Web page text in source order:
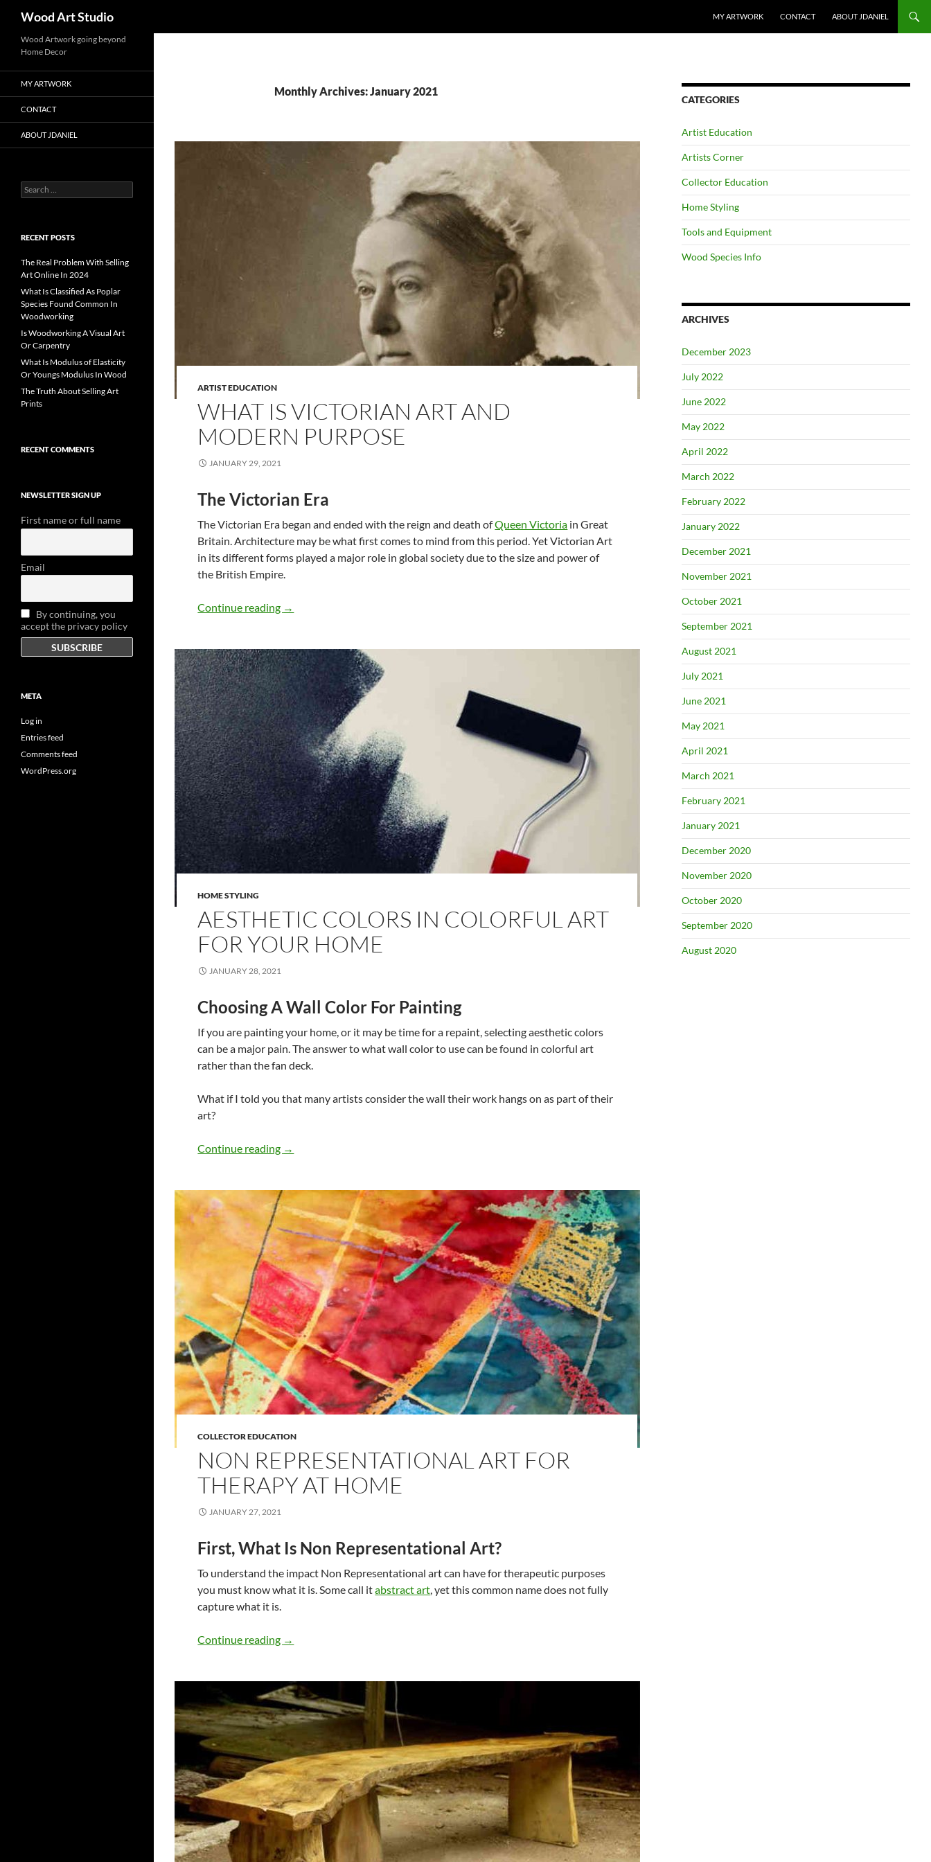
Wood Art Studio
MY ARTWORK
CONTACT ABOUT JDANIEL
Monthly Archives: January 2021
ARTIST EDUCATION
WHAT IS VICTORIAN ART AND
MODERN PURPOSE
JANUARY 29, 2021
The Victorian Era
The Victorian Era began and ended with the reign and death ofQueen Victoria in Great
Britain. Architecture may be what first comes to mind from this period. Yet Victorian Art
in its different forms played a major role in global society due to the size and power of
the British Empire.
Continue reading What Is Victorian Art And Modern Purpose
→
HOME STYLING
AESTHETIC COLORS IN COLORFUL ART
FOR YOUR HOME
JANUARY 28, 2021
Choosing A Wall Color For Painting
If you are painting your home, or it may be time for a repaint, selecting aesthetic colors
can be a major pain. The answer to what wall color to use can be found in colorful art
rather than the fan deck.
What if I told you that many artists consider the wall their work hangs on as part of their
art?
Continue reading Aesthetic Colors In Colorful Art For Your Home
→
COLLECTOR EDUCATION
NON REPRESENTATIONAL ART FOR
THERAPY AT HOME
JANUARY 27, 2021
First, What Is Non Representational Art?
To understand the impact Non Representational art can have for therapeutic purposes
you must know what it is. Some call itabstract art, yet this common name does not fully
capture what it is.
Continue reading Non Representational Art For Therapy At Home
→
CATEGORIES
Artist Education
Artists Corner
Collector Education
Home Styling
Tools and Equipment
Wood Species Info
ARCHIVES
December 2023
July 2022
June 2022
May 2022
April 2022
March 2022
February 2022
January 2022
December 2021
November 2021
October 2021
September 2021
August 2021
July 2021
June 2021
May 2021
April 2021
March 2021
February 2021
January 2021
December 2020
November 2020
October 2020
September 2020
August 2020
Wood Artwork going beyond
Home Decor
MY ARTWORK
CONTACT
ABOUT JDANIEL
Search
for:
RECENT POSTS
The Real Problem With Selling
Art Online In 2024
What Is Classified As Poplar
Species Found Common In
Woodworking
Is Woodworking A Visual Art
Or Carpentry
What Is Modulus of Elasticity
Or Youngs Modulus In Wood
The Truth About Selling Art
Prints
RECENT COMMENTS
NEWSLETTER SIGN UP
First name or full name
Email
By continuing, you
accept the privacy policy
META
Log in
Entries feed
Comments feed
WordPress.org